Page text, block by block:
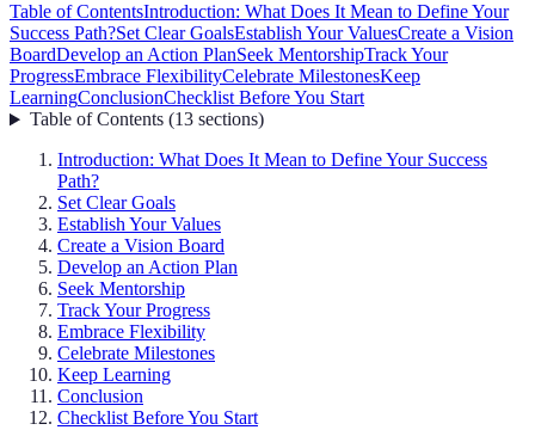
Table of ContentsIntroduction: What Does It Mean to Define Your
Success Path?Set Clear GoalsEstablish Your ValuesCreate a Vision
BoardDevelop an Action PlanSeek MentorshipTrack Your
ProgressEmbrace FlexibilityCelebrate MilestonesKeep
LearningConclusionChecklist Before You Start
Table of Contents(13 sections)
Introduction: What Does It Mean to Define Your Success
Path?
Set Clear Goals
Establish Your Values
Create a Vision Board
Develop an Action Plan
Seek Mentorship
Track Your Progress
Embrace Flexibility
Celebrate Milestones
Keep Learning
Conclusion
Checklist Before You Start